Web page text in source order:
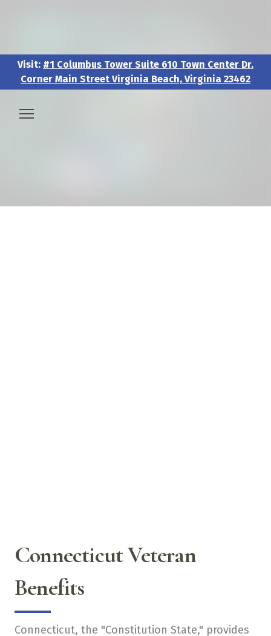
Visit: #1 Columbus Tower Suite 610 Town Center Dr.
Corner Main Street Virginia Beach, Virginia 23462
Connecticut Veteran
Benefits
Connecticut, the "Constitution State," provides